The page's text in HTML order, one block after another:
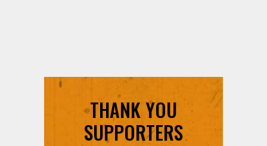
THANK YOU
SUPPORTERS